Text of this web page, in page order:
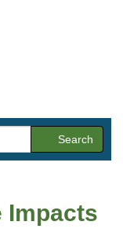
Search
Impacts